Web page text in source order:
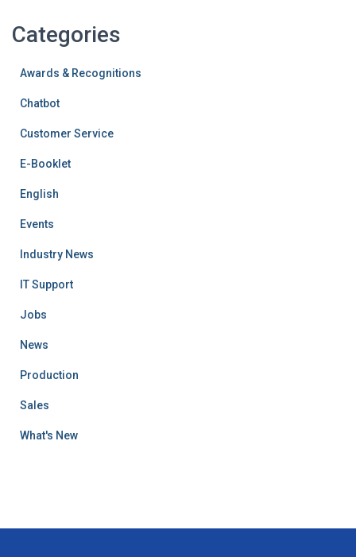
Categories
Awards & Recognitions
Chatbot
Customer Service
E-Booklet
English
Events
Industry News
IT Support
Jobs
News
Production
Sales
What's New